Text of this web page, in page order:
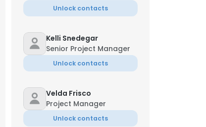
Unlock contacts
Kelli Snedegar
Senior Project Manager
Unlock contacts
Velda Frisco
Project Manager
Unlock contacts